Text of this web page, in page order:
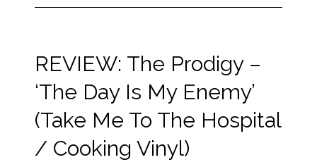
REVIEW: The Prodigy –
‘The Day Is My Enemy’
(Take Me To The Hospital
/ Cooking Vinyl)